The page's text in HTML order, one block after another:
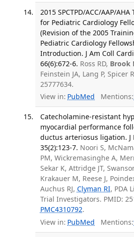
2015 SPCTPD/ACC/AAP/
for Pediatric Cardiology
(Revision of the 2005
Pediatric Cardiology
Introduction. J Am Coll
66(6):672-6. Ross RD, Brook
Feinstein JA, Lang P, Spicer
25777634.
View in: PubMed Mentions:
Catecholamine-resistant
myocardial performance
ductus arteriosus ligation. J
35(2):123-7. Noori S,
PM, Wickremasinghe A,
Sekar K, Attridge JT,
Krakauer M, Reese J,
Auchus RJ, Clyman RI, PDA
Trial Investigators. PMID:
PMC4310792.
View in: PubMed Mentions: